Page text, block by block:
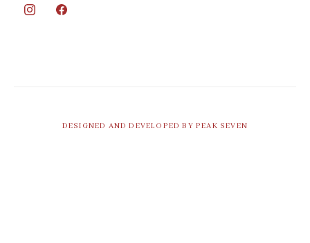
DESIGNED AND DEVELOPED BY PEAK SEVEN